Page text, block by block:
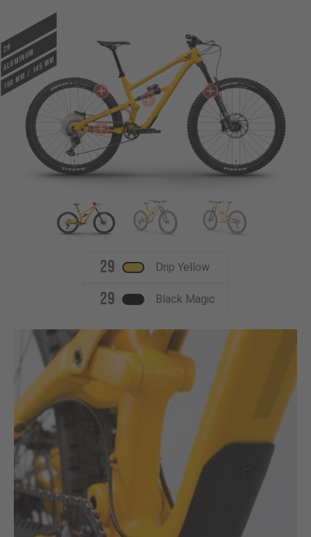
29
ALUMINUM
150 mm / 145 mm
29 Drip Yellow
29 Black Magic